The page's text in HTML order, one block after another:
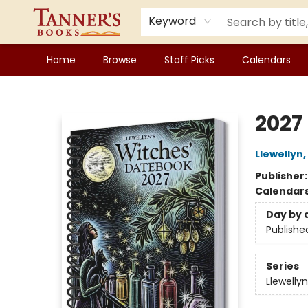
Keyword
Home Browse Staff Picks Calendars
Llewellyn,
Day by
Series